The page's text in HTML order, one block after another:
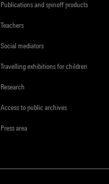
Publications and spinoff products
Teachers
Social mediators
Travelling exhibitions for children
Research
Access to public archives
Press area